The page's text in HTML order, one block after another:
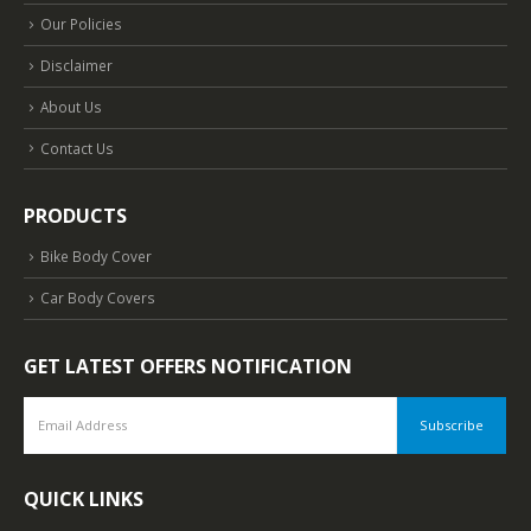
Our Policies
Disclaimer
About Us
Contact Us
PRODUCTS
Bike Body Cover
Car Body Covers
GET LATEST OFFERS NOTIFICATION
QUICK LINKS